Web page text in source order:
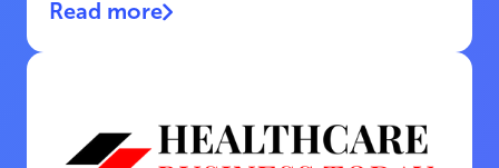
Read more